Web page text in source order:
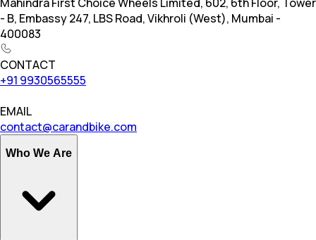
- B, Embassy 247, LBS Road, Vikhroli (West), Mumbai -
400083
CONTACT
+91 9930565555
EMAIL
contact@carandbike.com
Who We Are